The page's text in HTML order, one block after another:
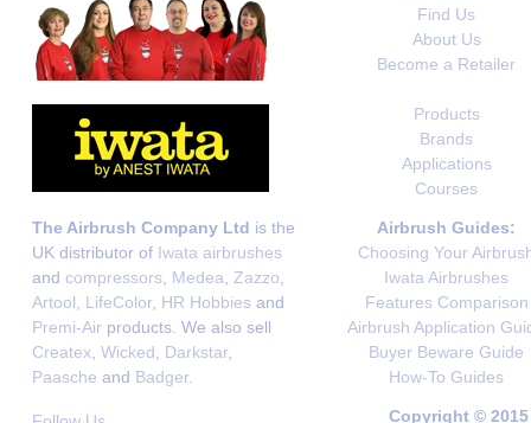
Find Us
About Us
Become a Retailer
Products
Brands
Applications
Courses
The Airbrush Company Ltd is the
UK distributor of Iwata airbrushes
and compressors Medea Zazzo
Artool
LifeColor, HR Hobbies and
Premi-Air products. We also sell
Createx Wicked Darkstar,
Paasche and Badger.
Airbrush Guides:
Choosing Your
Iwata Airbrushes
Features Comparison
Airbrush Application
Buyer Beware Guide
How-To Guides
Copyright ©